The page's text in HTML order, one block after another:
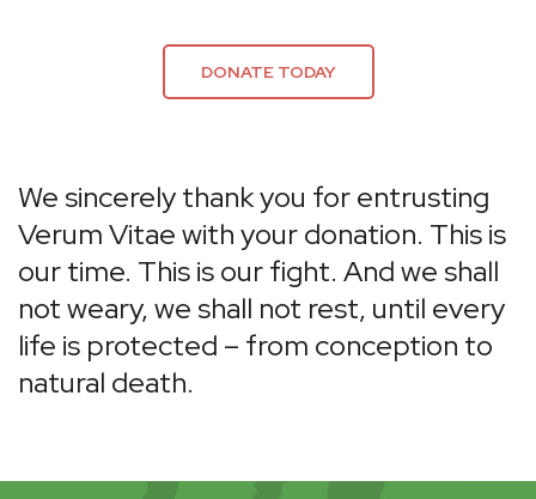
DONATE TODAY
We sincerely thank you for entrusting
Verum Vitae with your donation. This is
our time. This is our fight. And we shall
not weary, we shall not rest, until every
life is protected – from conception to
natural death.